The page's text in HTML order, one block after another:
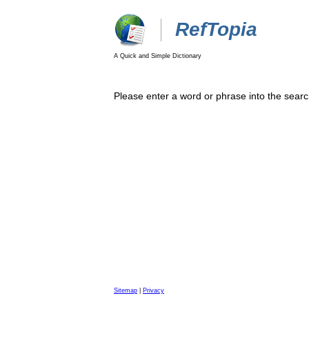
RefTopia
A Quick and Simple Dictionary
Please enter a word or phrase into the
Sitemap Privacy